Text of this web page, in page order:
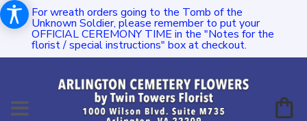
For wreath orders going to the Tomb of the
Unknown Soldier, please remember to put your
OFFICIAL CEREMONY TIME in the "Notes for the
florist / special instructions" box at checkout.